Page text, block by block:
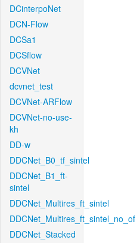
DCinterpoNet
DCN-Flow
DCSa1
DCSflow
DCVNet
dcvnet_test
DCVNet-ARFlow
DCVNet-no-use-
kh
DD-w
DDCNet_B0_tf_sintel
DDCNet_B1_ft-
sintel
DDCNet_Multires_ft_sintel
DDCNet_Multires_ft_sintel_no_of
DDCNet_Stacked